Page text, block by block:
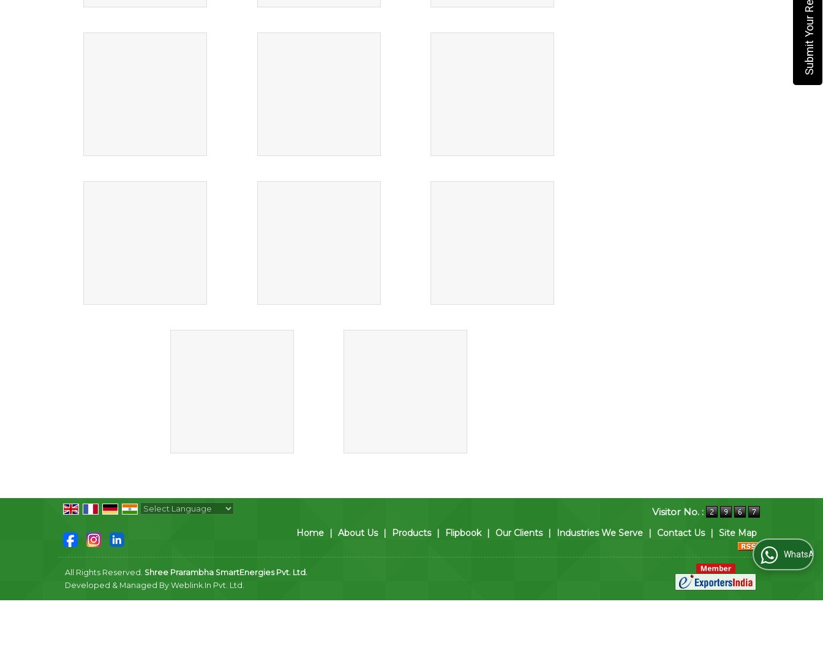
Visitor No. :
Home | About Us | Products | Flipbook | Our Clients | Industries We Serve | Contact Us | Site Map
All Rights Reserved. Shree Prarambha SmartEnergies Pvt. Ltd.
Developed & Managed By Weblink.In Pvt. Ltd.
WhatsApp Us